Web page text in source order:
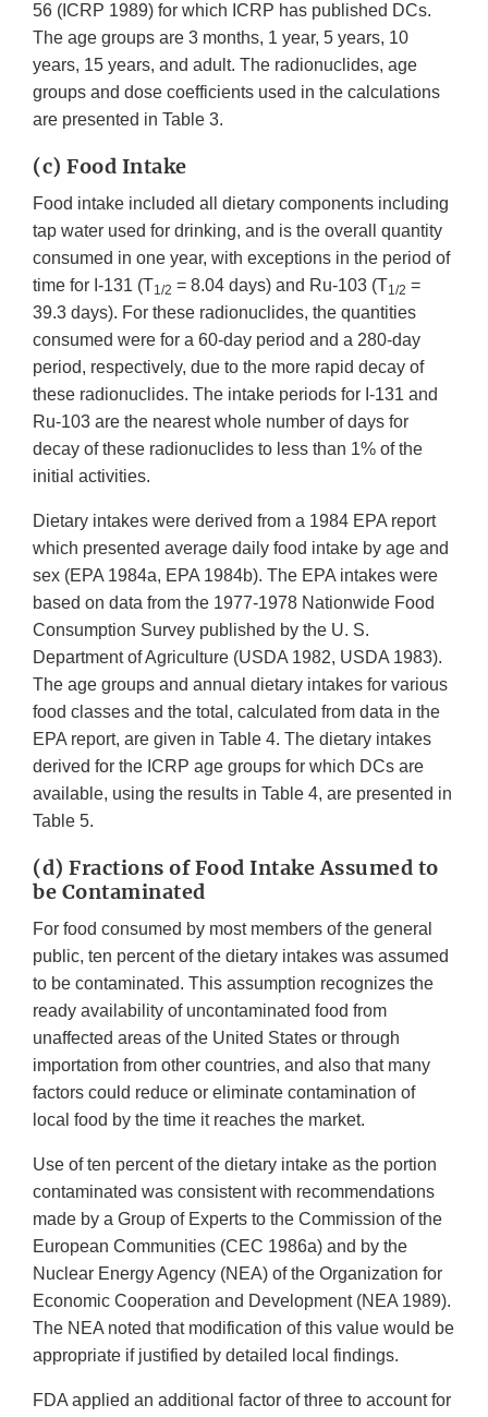
56 (ICRP 1989) for which ICRP has published DCs.
The age groups are 3 months, 1 year, 5 years, 10
years, 15 years, and adult. The radionuclides, age
groups and dose coefficients used in the calculations
are presented in Table 3.
(c) Food Intake
Food intake included all dietary components including
tap water used for drinking, and is the overall quantity
consumed in one year, with exceptions in the period of
time for I-131 (T1/2 = 8.04 days) and Ru-103 (T1/2 =
39.3 days). For these radionuclides, the quantities
consumed were for a 60-day period and a 280-day
period, respectively, due to the more rapid decay of
these radionuclides. The intake periods for I-131 and
Ru-103 are the nearest whole number of days for
decay of these radionuclides to less than 1% of the
initial activities.
Dietary intakes were derived from a 1984 EPA report
which presented average daily food intake by age and
sex (EPA 1984a, EPA 1984b). The EPA intakes were
based on data from the 1977-1978 Nationwide Food
Consumption Survey published by the U. S.
Department of Agriculture (USDA 1982, USDA 1983).
The age groups and annual dietary intakes for various
food classes and the total, calculated from data in the
EPA report, are given in Table 4. The dietary intakes
derived for the ICRP age groups for which DCs are
available, using the results in Table 4, are presented in
Table 5.
(d) Fractions of Food Intake Assumed to
be Contaminated
For food consumed by most members of the general
public, ten percent of the dietary intakes was assumed
to be contaminated. This assumption recognizes the
ready availability of uncontaminated food from
unaffected areas of the United States or through
importation from other countries, and also that many
factors could reduce or eliminate contamination of
local food by the time it reaches the market.
Use of ten percent of the dietary intake as the portion
contaminated was consistent with recommendations
made by a Group of Experts to the Commission of the
European Communities (CEC 1986a) and by the
Nuclear Energy Agency (NEA) of the Organization for
Economic Cooperation and Development (NEA 1989).
The NEA noted that modification of this value would be
appropriate if justified by detailed local findings.
FDA applied an additional factor of three to account for